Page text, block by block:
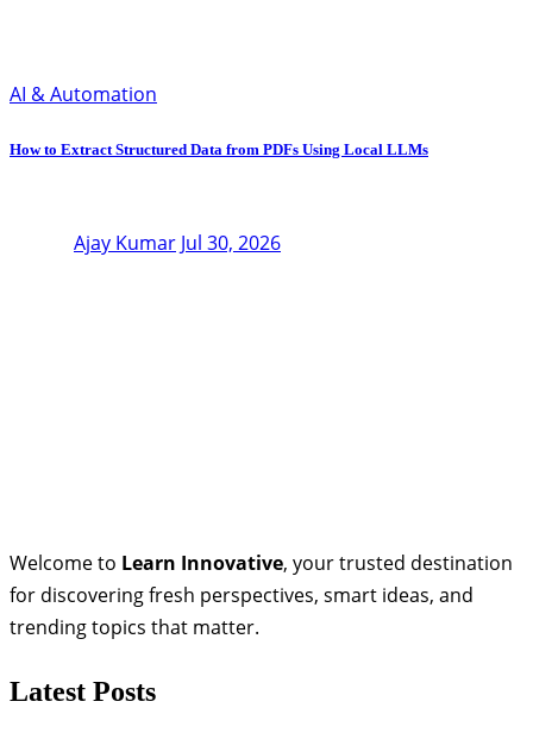
AI & Automation
How to Extract Structured Data from PDFs Using Local LLMs
Ajay Kumar Jul 30, 2026
Welcome to Learn Innovative, your trusted destination
for discovering fresh perspectives, smart ideas, and
trending topics that matter.
Latest Posts